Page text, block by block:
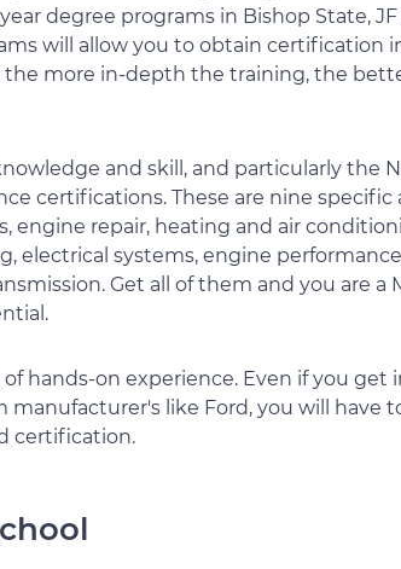
degree programs in Bishop State,
will allow you to obtain certification
the more in-depth the training, the
and skill, and particularly the
certifications. These are nine specific
engine repair, heating and air
electrical systems, engine
Get all of them and you are a
hands-on experience. Even if you get
like Ford, you will have
certification.